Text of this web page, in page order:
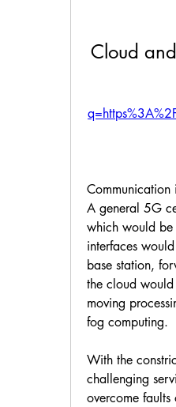
Cloud
A general 5G
which would
interfaces
base station,
the cloud
moving
fog computing.
With the
challenging
overcome